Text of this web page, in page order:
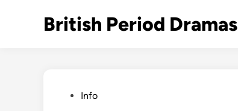
British Period Dramas
PostedInfo